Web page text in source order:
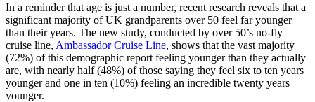
In a reminder that age is just a number, recent research reveals that a
significant majority of UK grandparents over 50 feel far younger
than their years. The new study, conducted by over 50’s no-fly
cruise line, Ambassador Cruise Line, shows that the vast majority
(72%) of this demographic report feeling younger than they actually
are, with nearly half (48%) of those saying they feel six to ten years
younger and one in ten (10%) feeling an incredible twenty years
younger.